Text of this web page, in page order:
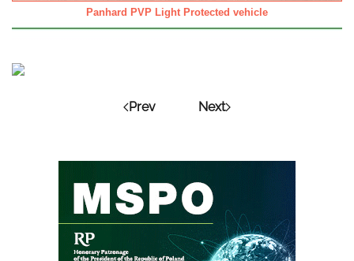
Panhard PVP Light Protected vehicle
Prev Next